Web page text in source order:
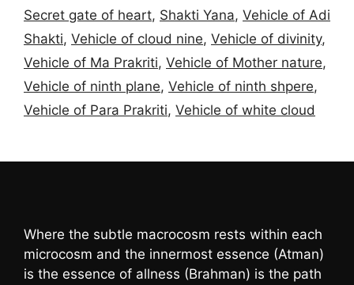
Secret gate of heart, Shakti Yana, Vehicle of Adi
Shakti, Vehicle of cloud nine, Vehicle of divinity,
Vehicle of Ma Prakriti, Vehicle of Mother nature,
Vehicle of ninth plane, Vehicle of ninth shpere,
Vehicle of Para Prakriti, Vehicle of white cloud
Where the subtle macrocosm rests within each
microcosm and the innermost essence (Atman)
is the essence of allness (Brahman) is the path